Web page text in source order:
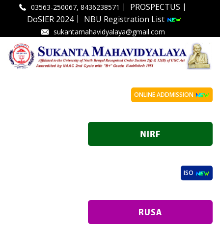
03563-250067, 8436238571 | PROSPECTUS |
DoSIER 2024| NBU Registration List
sukantamahavidyalaya@gmail.com
ONLINE ADDMISSION
ISO